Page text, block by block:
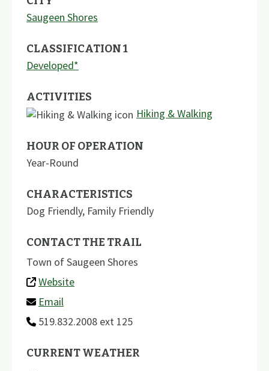
Saugeen Shores
CLASSIFICATION 1
Developed*
ACTIVITIES
Hiking & Walking
HOUR OF OPERATION
Year-Round
CHARACTERISTICS
Dog Friendly, Family Friendly
CONTACT THE TRAIL
Town of Saugeen Shores
Website
Email
519.832.2008 ext 125
CURRENT WEATHER